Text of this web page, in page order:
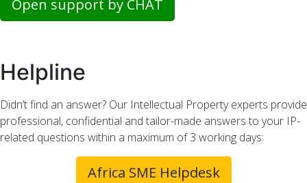
Open support by CHAT
Helpline
Didn’t find an answer? Our Intellectual Property experts provide
professional, confidential and tailor-made answers to your IP-
related questions within a maximum of 3 working days:
Africa SME Helpdesk